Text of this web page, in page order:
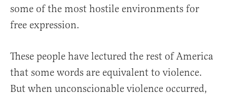
some of the most hostile environments for
free expression.
These people have lectured the rest of America
that some words are equivalent to violence.
But when unconscionable violence occurred,